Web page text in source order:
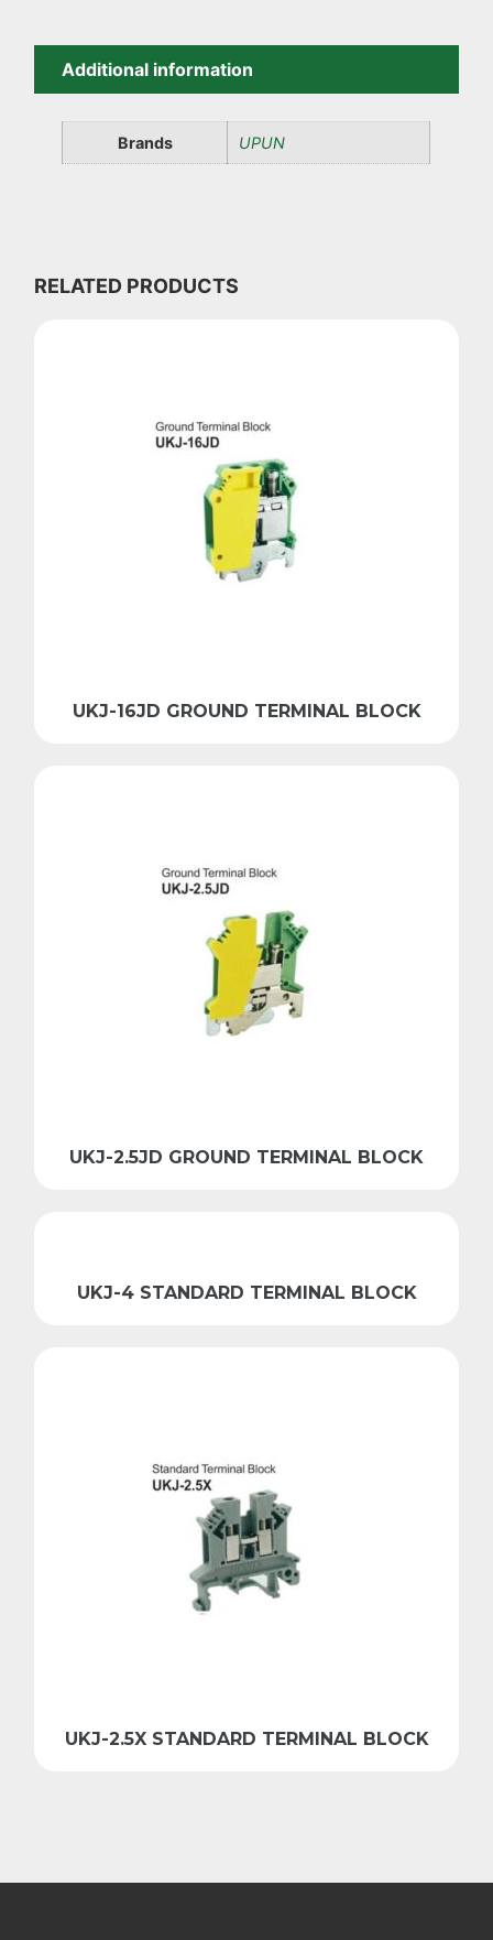
Additional information
Brands UPUN
RELATED PRODUCTS
UKJ-16JD GROUND TERMINAL BLOCK
UKJ-2.5JD GROUND TERMINAL BLOCK
UKJ-4 STANDARD TERMINAL BLOCK
UKJ-2.5X STANDARD TERMINAL BLOCK